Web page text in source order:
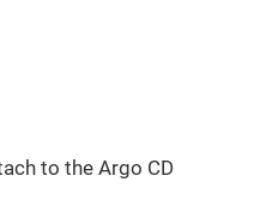
to the Argo CD